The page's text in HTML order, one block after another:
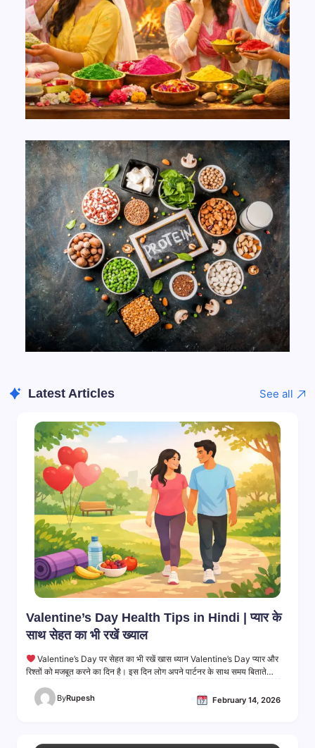
Latest Articles See all
Valentine’s Day Health Tips in Hindi | प्यार के
साथ सेहत का भी रखें ख्याल
Valentine’s Day पर सेहत का भी रखें खास ध्यान Valentine’s Day प्यार और
रिश्तों को मजबूत करने का दिन है। इस दिन लोग अपने पार्टनर के साथ समय बिताते…
ByRupesh February 14, 2026